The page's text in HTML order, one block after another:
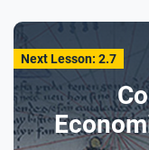
Next Lesson: 2.7